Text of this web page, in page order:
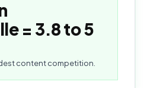
= 3.8 to 5
content competition.